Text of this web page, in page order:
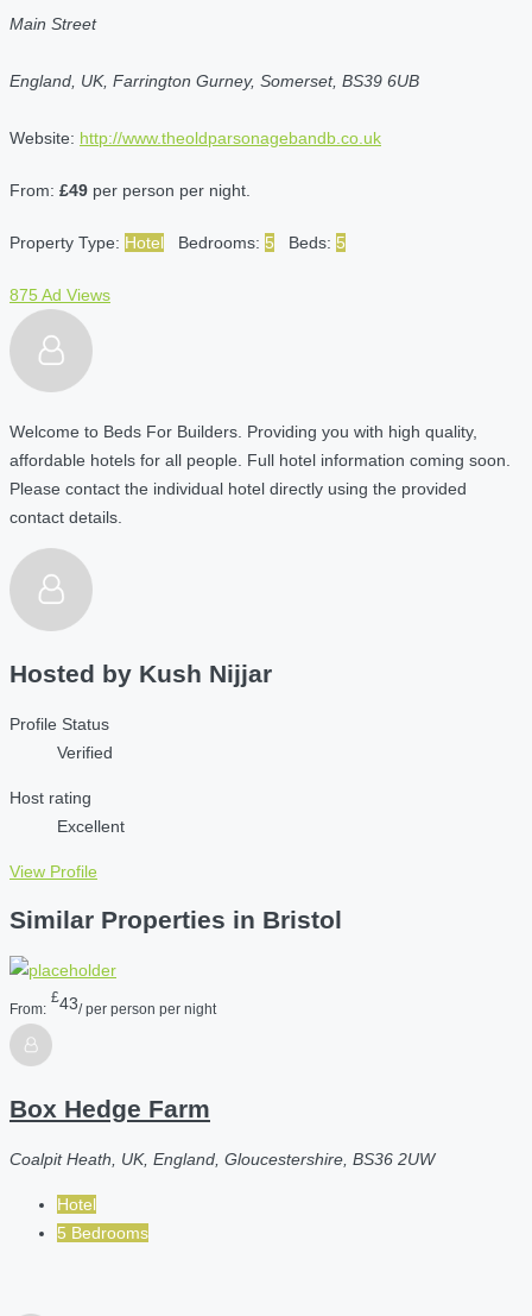
Main Street
England, UK, Farrington Gurney, Somerset, BS39 6UB
Website: http://www.theoldparsonagebandb.co.uk
From: £49 per person per night.
Property Type: Hotel Bedrooms: 5 Beds: 5
875 Ad Views
Welcome to Beds For Builders. Providing you with high quality,
affordable hotels for all people. Full hotel information coming soon.
Please contact the individual hotel directly using the provided
contact details.
Hosted by Kush Nijjar
Profile Status
Verified
Host rating
Excellent
View Profile
Similar Properties in Bristol
From:
£43/ per person per night
Box Hedge Farm
Coalpit Heath, UK, England, Gloucestershire, BS36 2UW
Hotel
5 Bedrooms